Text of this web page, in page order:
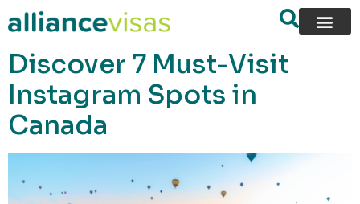
content
Discover 7 Must-Visit
Instagram Spots in
Canada